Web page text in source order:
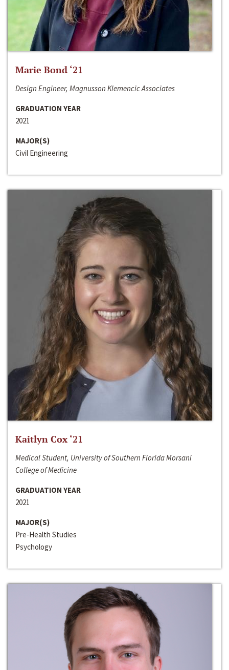
Marie Bond ‘21
Design Engineer, Magnusson Klemencic Associates
GRADUATION YEAR
2021
MAJOR(S)
Civil Engineering
Kaitlyn Cox ‘21
Medical Student, University of Southern Florida Morsani
College of Medicine
GRADUATION YEAR
2021
MAJOR(S)
Pre-Health Studies
Psychology